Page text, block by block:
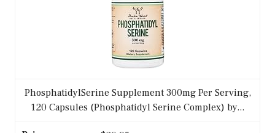
PhosphatidylSerine Supplement 300mg Per Serving,
120 Capsules (Phosphatidyl Serine Complex) by...